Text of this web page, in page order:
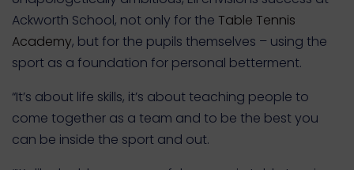
Ackworth School, not only for the Table Tennis
Academy, but for the pupils themselves – using the
sport as a foundation for personal betterment.
“It’s about life skills, it’s about teaching people to
come together as a team and to be the best you
can be inside the sport and out.